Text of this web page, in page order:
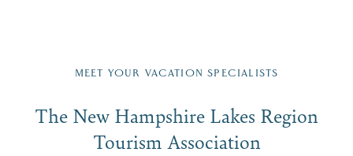
Region email list.
Signup
First Name*
MEET YOUR VACATION SPECIALISTS
The New Hampshire Lakes Region
Tourism Association